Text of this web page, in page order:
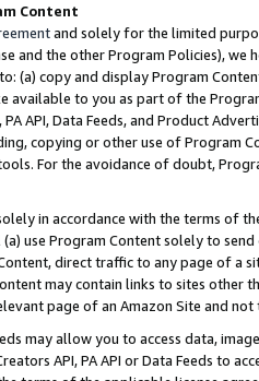
Content
and solely for the limited
and the other Program Policies),
(a) copy and display Program
available to you as part of the
PA API, Data Feeds, and Product
copying or other use of Program
For the avoidance of doubt,
in accordance with the terms of
use Program Content solely to
direct traffic to any page of a
may contain links to sites other
page of an Amazon Site and not
may allow you to access data,
API, PA API or Data Feeds to